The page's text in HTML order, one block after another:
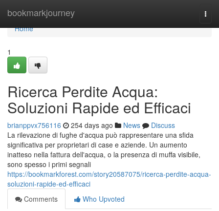
bookmarkjourney
Home
Home
1
Ricerca Perdite Acqua:
Soluzioni Rapide ed Efficaci
brianppvx756116 254 days ago News
Discuss
La rilevazione di fughe d'acqua può rappresentare una sfida
significativa per proprietari di case e aziende. Un aumento
inatteso nella fattura dell'acqua, o la presenza di muffa visibile,
sono spesso i primi segnali
https://bookmarkforest.com/story20587075/ricerca-perdite-acqua-
soluzioni-rapide-ed-efficaci
Comments
Who Upvoted